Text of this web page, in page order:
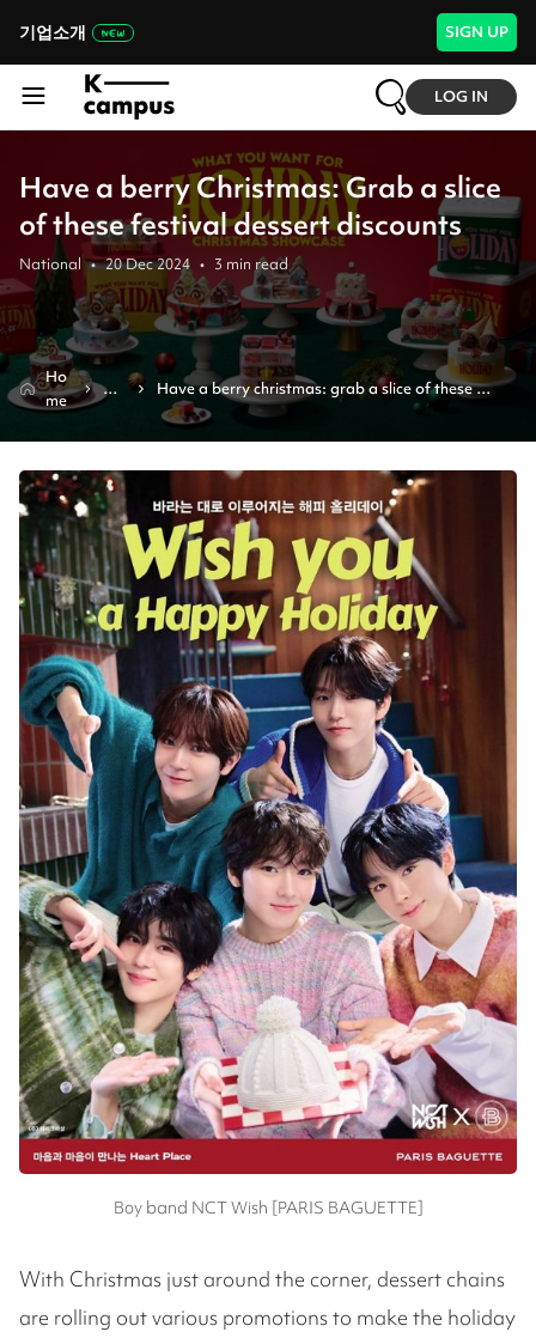
기업소개 SIGN UP
LOG IN
Have a berry Christmas: Grab a slice
of these festival dessert discounts
National • 20 Dec 2024 • 3 min read
Ho
me
Ne
Have a berry christmas: grab a slice of these
festival dessert discounts
Boy band NCT Wish [PARIS BAGUETTE]
With Christmas just around the corner, dessert chains
are rolling out various promotions to make the holiday